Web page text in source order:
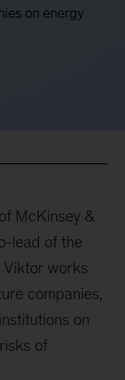
on energy
McKinsey &
lead of the
Viktor works
companies,
on
of